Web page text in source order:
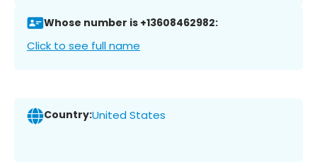
Whose number is +13608462982:
Click to see full name
Country:United States